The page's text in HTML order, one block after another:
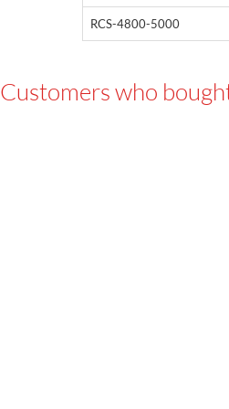
RCS-4800-5000
Customers who